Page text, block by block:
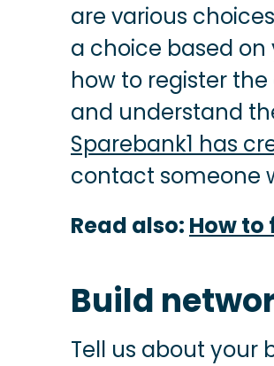
are various
a choice based
how to register
and understand
Sparebank1 has
contact someone
Read also: How to
Build
Tell us about your